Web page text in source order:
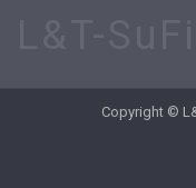
Copyright ©